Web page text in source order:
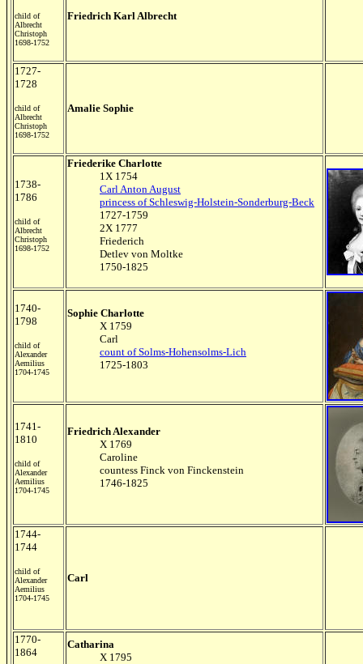
child of
Albrecht
Christoph
1698-1752
Friedrich Karl Albrecht
1727-
1728
child of
Albrecht
Christoph
1698-1752
Amalie Sophie
1738-
1786
child of
Albrecht
Christoph
1698-1752
Friederike Charlotte
1X 1754
Carl Anton August
princess of Schleswig-Holstein-Sonderburg-Beck
1727-1759
2X 1777
Friederich
Detlev von Moltke
1750-1825
1740-
1798
child of
Alexander
Aemilius
1704-1745
Sophie Charlotte
X 1759
Carl
count of Solms-Hohensolms-Lich
1725-1803
1741-
1810
child of
Alexander
Aemilius
1704-1745
Friedrich Alexander
X 1769
Caroline
countess Finck von Finckenstein
1746-1825
1744-
1744
child of
Alexander
Aemilius
1704-1745
Carl
1770-
1864
Catharina
X 1795